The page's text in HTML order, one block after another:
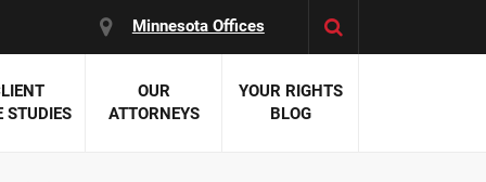
Minnesota Offices
STUDIES
OUR
ATTORNEYS
YOUR RIGHTS
BLOG